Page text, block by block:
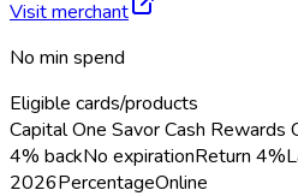
Visit merchant
No min spend
Eligible cards/products
Capital One Savor Cash Rewards
4% backNo expirationReturn 4%
2026PercentageOnline